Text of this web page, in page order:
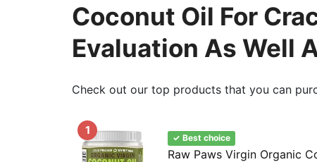
Coconut Oil For
Evaluation As Well
Check out our top products that you can
1
✓ Best choice
Raw Paws Virgin Organic